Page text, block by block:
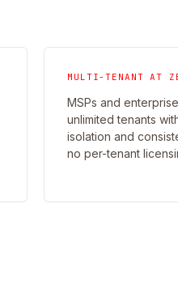
MULTI-TENANT AT
MSPs and
unlimited tenants
isolation and
no per-tenant